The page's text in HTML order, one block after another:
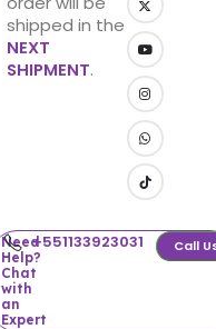
shipped in the
NEXT
SHIPMENT.
Need
Help?
Chat
with
an
Expert
+551133923031 Call